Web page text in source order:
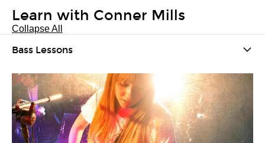
Learn with Conner Mills
Collapse All
Bass Lessons